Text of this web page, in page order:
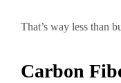
That’s way less than
Carbon